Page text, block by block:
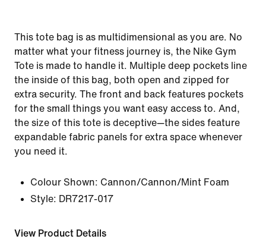
This tote bag is as multidimensional as you are. No
matter what your fitness journey is, the Nike Gym
Tote is made to handle it. Multiple deep pockets line
the inside of this bag, both open and zipped for
extra security. The front and back features pockets
for the small things you want easy access to. And,
the size of this tote is deceptive—the sides feature
expandable fabric panels for extra space whenever
you need it.
Colour Shown: Cannon/Cannon/Mint Foam
Style: DR7217-017
View Product Details